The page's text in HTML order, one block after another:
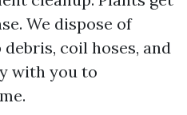
We dispose of
coil hoses, and
with you to